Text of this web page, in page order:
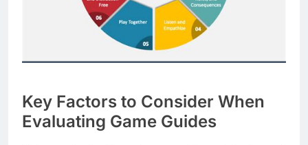
Key Factors to Consider When
Evaluating Game Guides